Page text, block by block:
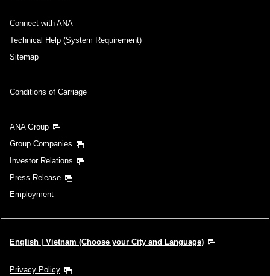
Connect with ANA
Technical Help (System Requirement)
Sitemap
Conditions of Carriage
ANA Group
Group Companies
Investor Relations
Press Release
Employment
English | Vietnam (Choose your City and Language)
Privacy Policy